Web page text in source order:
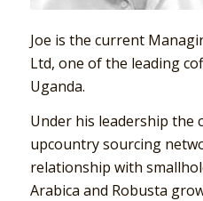
Joe is the current
Ltd, one of the leading
Uganda.
Under his leadership the
upcountry sourcing
relationship with
Arabica and Robusta